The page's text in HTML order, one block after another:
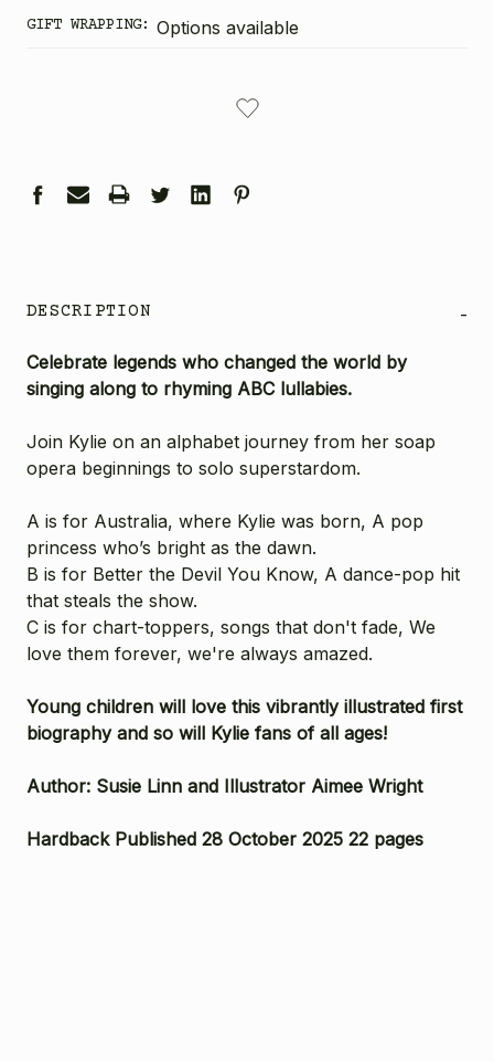
GIFT WRAPPING: Options available
DESCRIPTION -
Celebrate legends who changed the world by
singing along to rhyming ABC lullabies.
Join Kylie on an alphabet journey from her soap
opera beginnings to solo superstardom.
A is for Australia, where Kylie was born, A pop
princess who’s bright as the dawn.
B is for Better the Devil You Know, A dance-pop hit
that steals the show.
C is for chart-toppers, songs that don't fade, We
love them forever, we're always amazed.
Young children will love this vibrantly illustrated first
biography and so will Kylie fans of all ages!
Author: Susie Linn and Illustrator Aimee Wright
Hardback Published 28 October 2025 22 pages